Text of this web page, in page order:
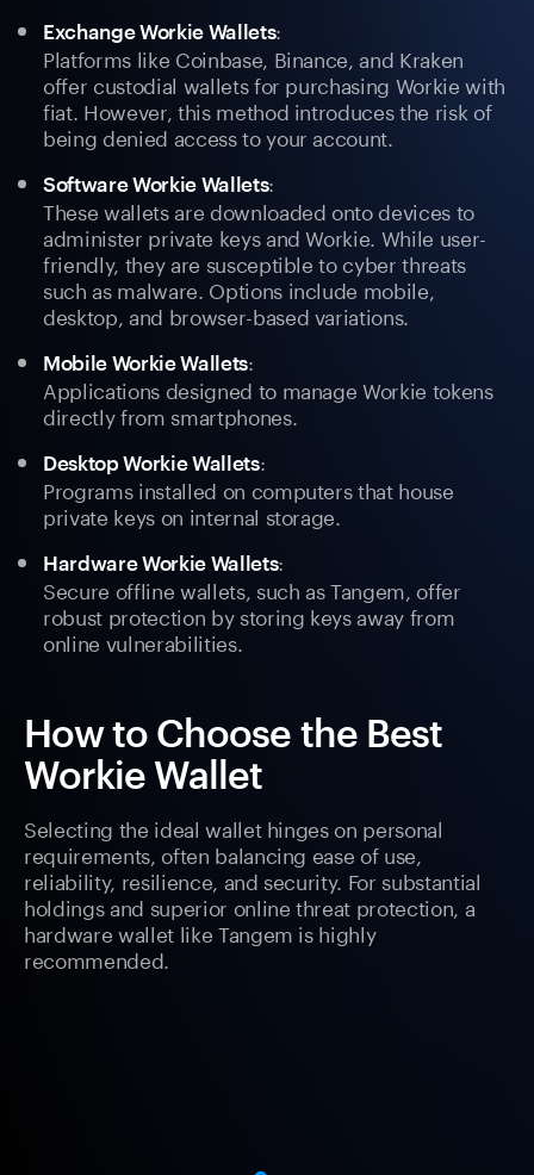
Exchange Workie Wallets:
Platforms like Coinbase, Binance, and Kraken
offer custodial wallets for purchasing Workie with
fiat. However, this method introduces the risk of
being denied access to your account.
Software Workie Wallets:
These wallets are downloaded onto devices to
administer private keys and Workie. While user-
friendly, they are susceptible to cyber threats
such as malware. Options include mobile,
desktop, and browser-based variations.
Mobile Workie Wallets:
Applications designed to manage Workie tokens
directly from smartphones.
Desktop Workie Wallets:
Programs installed on computers that house
private keys on internal storage.
Hardware Workie Wallets:
Secure offline wallets, such as Tangem, offer
robust protection by storing keys away from
online vulnerabilities.
How to Choose the Best
Workie Wallet
Selecting the ideal wallet hinges on personal
requirements, often balancing ease of use,
reliability, resilience, and security. For substantial
holdings and superior online threat protection, a
hardware wallet like Tangem is highly
recommended.